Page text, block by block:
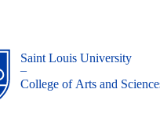
Saint Louis University
_
College of Arts and